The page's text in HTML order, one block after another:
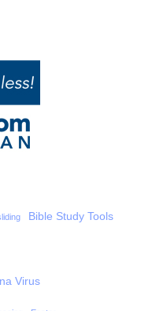
Bible Study Tools
Virus